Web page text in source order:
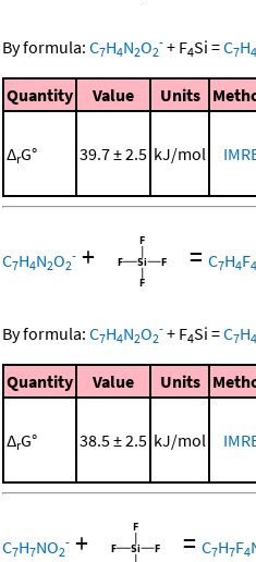
By formula: C7H4N2O2
- + F4Si =C7H4
Quantity Value Units
ΔrG° 39.7 ± 2.5 kJ/mol
C7H4N2O2
- + = C7H4F4
By formula: C7H4N2O2
- + F4Si =C7H4
Quantity Value Units
ΔrG° 38.5 ± 2.5 kJ/mol
C7H7NO2
- + = C7H7F4